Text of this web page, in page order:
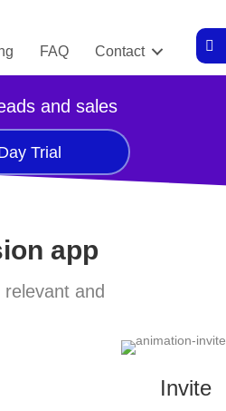
FAQ Contact
and sales
Trial
app
and
Invite